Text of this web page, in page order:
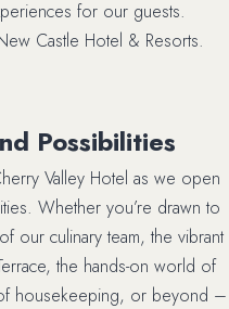
for our guests.
Castle Hotel & Resorts.
Possibilities
Valley Hotel as we open
Whether you’re drawn to
our culinary team, the vibrant
the hands-on world of
housekeeping, or beyond –